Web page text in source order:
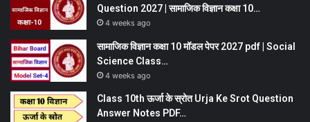
Question 2027 | सामाजिक विज्ञान कक्षा 10…
4 weeks ago
सामाजिक विज्ञान कक्षा 10 मॉडल पेपर 2027 pdf | Social
Science Class…
4 weeks ago
Class 10th ऊर्जा के स्रोत Urja Ke Srot Question
Answer Notes PDF…